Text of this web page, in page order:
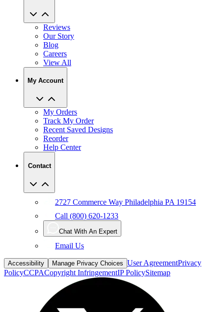
Reviews
Our Story
Blog
Careers
View All
My Account
My Orders
Track My Order
Recent Saved Designs
Reorder
Help Center
Contact
2727 Commerce Way Philadelphia PA 19154
Call (800) 620-1233
Chat With An Expert
Email Us
Accessibility Manage Privacy Choices User AgreementPrivacy
PolicyCCPACopyright InfringementIP PolicySitemap